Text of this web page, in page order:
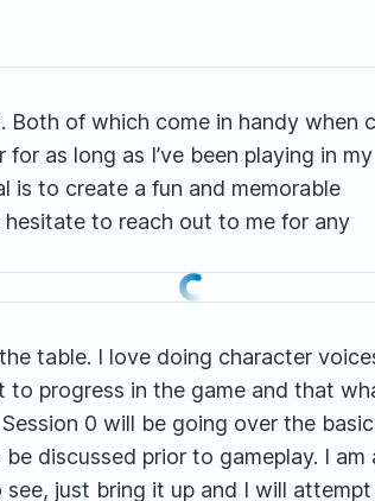
Both of which come in handy when
as long as I’ve been playing in my
is to create a fun and memorable
hesitate to reach out to me for any
table. I love doing character
progress in the game and that
0 will be going over the
discussed prior to gameplay. I
just bring it up and I will